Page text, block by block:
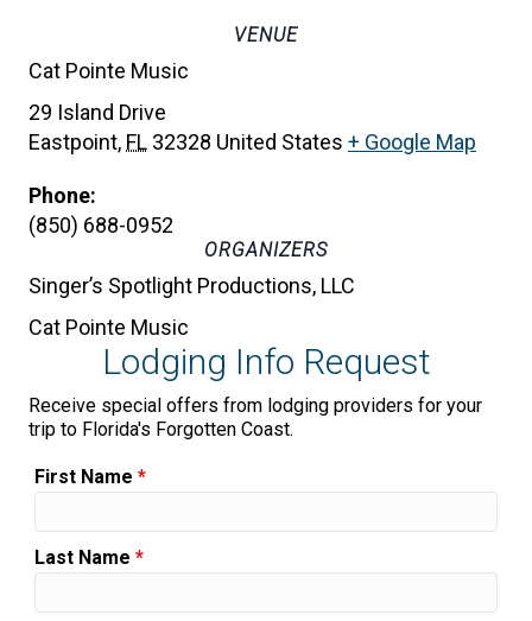
VENUE
Cat Pointe Music
29 Island Drive
Eastpoint, FL 32328 United States + Google Map
Phone:
(850) 688-0952
ORGANIZERS
Singer’s Spotlight Productions, LLC
Cat Pointe Music
Lodging Info Request
Receive special offers from lodging providers for your
trip to Florida's Forgotten Coast.
First Name *
Last Name *